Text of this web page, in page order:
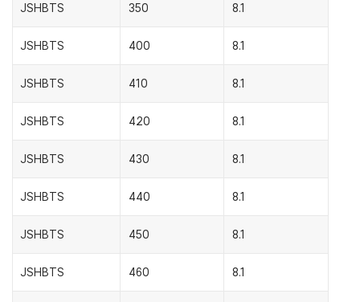
JSHBTS 350 8.1
JSHBTS 400 8.1
JSHBTS 410 8.1
JSHBTS 420 8.1
JSHBTS 430 8.1
JSHBTS 440 8.1
JSHBTS 450 8.1
JSHBTS 460 8.1